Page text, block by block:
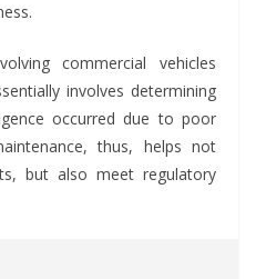
commercial vehicles
involves determining
occurred due to poor
thus, helps not
but also meet regulatory